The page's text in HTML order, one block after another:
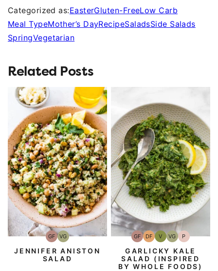
Categorized as:EasterGluten-FreeLow Carb
Meal TypeMother’s DayRecipeSaladsSide Salads
SpringVegetarian
Related Posts
GFGluten-
Free
VGVegetarian
JENNIFER ANISTON
SALAD
GFGluten-
Free
DFDairy
Free
VVegan
VGVegetarian
PPaleo
GARLICKY KALE
SALAD (INSPIRED
BY WHOLE FOODS)